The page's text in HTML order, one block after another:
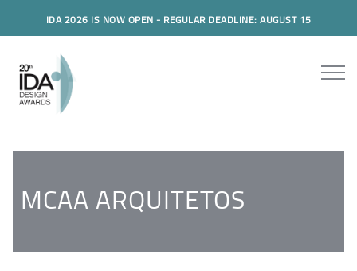
IDA 2026 IS NOW OPEN - REGULAR DEADLINE: AUGUST 15
MCAA ARQUITETOS